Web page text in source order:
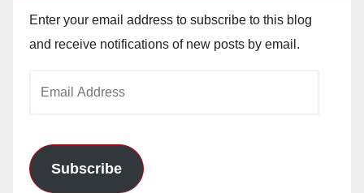
Enter your email address to subscribe to this blog
and receive notifications of new posts by email.
Subscribe